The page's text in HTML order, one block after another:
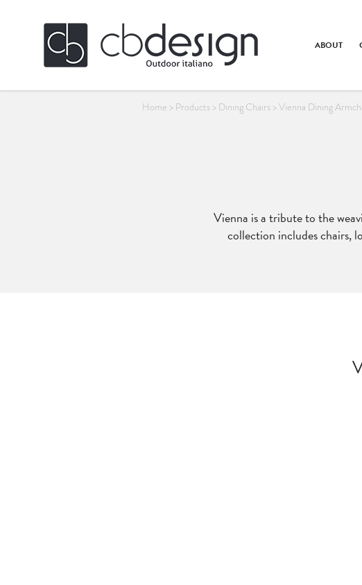
ABOUT
Home > Products> Dining Chairs> Vienna Dining
Vienna is a tribute to the
collection includes chairs,